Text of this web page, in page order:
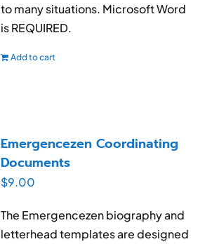
to many situations. Microsoft Word
is REQUIRED.
Add to cart
Emergencezen Coordinating
Documents
$9.00
The Emergencezen biography and
letterhead templates are designed